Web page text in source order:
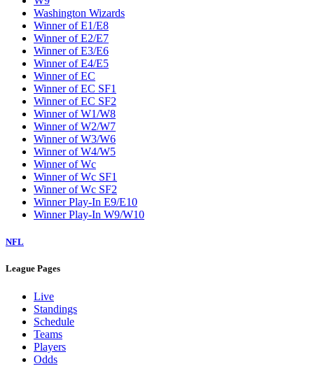
Washington Wizards
Winner of E1/E8
Winner of E2/E7
Winner of E3/E6
Winner of E4/E5
Winner of EC
Winner of EC SF1
Winner of EC SF2
Winner of W1/W8
Winner of W2/W7
Winner of W3/W6
Winner of W4/W5
Winner of Wc
Winner of Wc SF1
Winner of Wc SF2
Winner Play-In E9/E10
Winner Play-In W9/W10
NFL
League Pages
Live
Standings
Schedule
Teams
Players
Odds